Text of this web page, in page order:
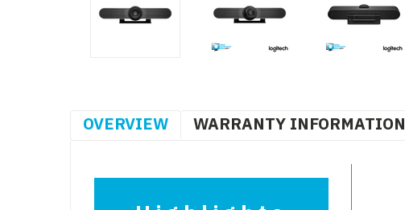
OVERVIEW WARRANTY INFORMATION